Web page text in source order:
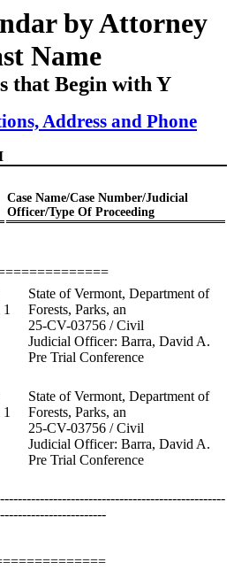
by Attorney
Name
that Begin with Y
Address and Phone
Case Name/Case Number/Judicial
Officer/Type Of Proceeding
State of Vermont, Department of
Forests, Parks, an
25-CV-03756 / Civil
Judicial Officer: Barra, David A.
Pre Trial Conference
State of Vermont, Department of
Forests, Parks, an
25-CV-03756 / Civil
Judicial Officer: Barra, David A.
Pre Trial Conference